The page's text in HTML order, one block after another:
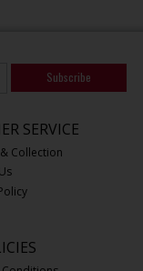
Subscribe
SERVICE
Collection